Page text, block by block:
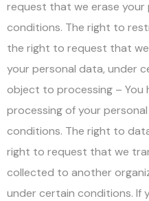
request that we erase
conditions. The right to
the right to request that
your personal data, under
object to processing –
processing of your
conditions. The right to
right to request that we
collected to another
under certain conditions. If